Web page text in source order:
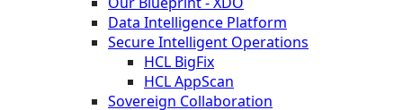
Data Intelligence Platform
Secure Intelligent Operations
HCL BigFix
HCL AppScan
Sovereign Collaboration